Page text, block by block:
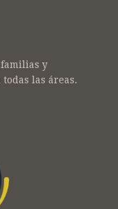
y
las áreas.